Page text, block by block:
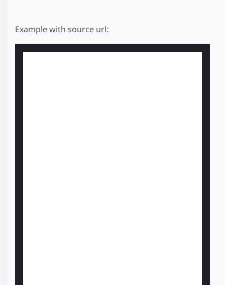
Example with source url: